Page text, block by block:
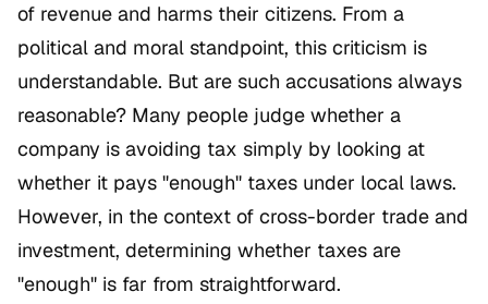
of revenue and harms their citizens. From a
political and moral standpoint, this criticism is
understandable. But are such accusations always
reasonable? Many people judge whether a
company is avoiding tax simply by looking at
whether it pays "enough" taxes under local laws.
However, in the context of cross-border trade and
investment, determining whether taxes are
"enough" is far from straightforward.